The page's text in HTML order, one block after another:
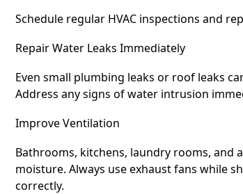
Schedule regular HVAC inspections and
Repair Water Leaks Immediately
Even small plumbing leaks or roof leaks
Address any signs of water intrusion
Improve Ventilation
Bathrooms, kitchens, laundry rooms, and
moisture. Always use exhaust fans while
correctly.